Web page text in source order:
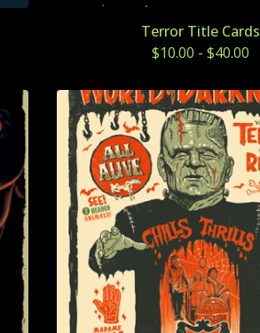
Terror Title Cards
$10.00 - $40.00